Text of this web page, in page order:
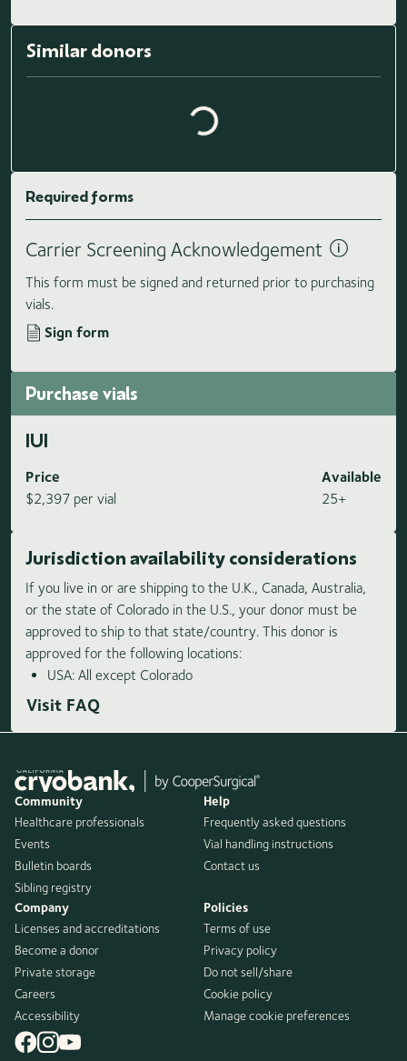
Similar donors Loading similar donors...
Required forms
Carrier Screening Acknowledgement
This form must be signed and returned prior to purchasing
vials.
Sign form
Purchase vials
IUI
Price
$2,397 per vial
Available
25+
Jurisdiction availability considerations
If you live in or are shipping to the U.K., Canada, Australia,
or the state of Colorado in the U.S., your donor must be
approved to ship to that state/country. This donor is
approved for the following locations:
USA: All except Colorado
Visit FAQ
Community
Healthcare professionals
Events
Bulletin boards
Sibling registry
Help
Frequently asked questions
Vial handling instructions
Contact us
Company
Licenses and accreditations
Become a donor
Private storage
Careers
Accessibility
Policies
Terms of use
Privacy policy
Do not sell/share
Cookie policy
Manage cookie preferences